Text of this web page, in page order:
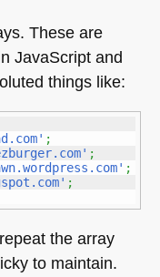
These are
JavaScript and
things like:
;
;
;
;
the array
to maintain.